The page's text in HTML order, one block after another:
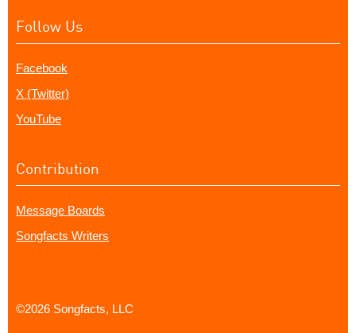
Follow Us
Facebook
X (Twitter)
YouTube
Contribution
Message Boards
Songfacts Writers
©2026 Songfacts, LLC